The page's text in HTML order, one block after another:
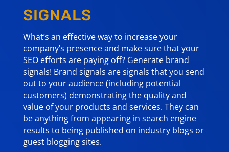
SIGNALS
What’s an effective way to increase your
company’s presence and make sure that your
SEO efforts are paying off? Generate brand
signals! Brand signals are signals that you send
out to your audience (including potential
customers) demonstrating the quality and
value of your products and services. They can
be anything from appearing in search engine
results to being published on industry blogs or
guest blogging sites.